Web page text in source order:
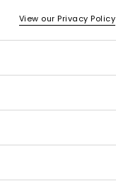
View our Privacy Policy